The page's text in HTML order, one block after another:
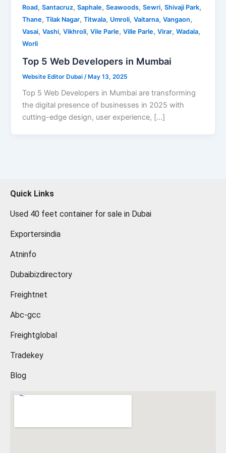
Road,Santacruz,Saphale,Seawoods,Sewri,Shivaji Park,
Thane,Tilak Nagar,Titwala, Umroli,Vaitarna,Vangaon,
Vasai,Vashi,Vikhroli,Vile Parle,Ville Parle,Virar,Wadala,
Worli
Top 5 Web Developers in Mumbai
Website Editor Dubai /May 13, 2025
Top 5 Web Developers in Mumbai are transforming
the digital presence of businesses in 2025 with
cutting-edge design, user experience, […]
Quick Links
Used 40 feet container for sale in Dubai
Exportersindia
Atninfo
Dubaibizdirectory
Freightnet
Abc-gcc
Freightglobal
Tradekey
Blog